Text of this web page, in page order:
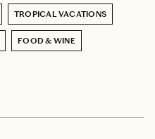
TROPICAL VACATIONS
FOOD & WINE